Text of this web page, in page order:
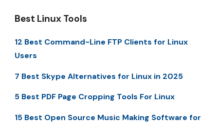
Best Linux Tools
12 Best Command-Line FTP Clients for Linux
Users
7 Best Skype Alternatives for Linux in 2025
5 Best PDF Page Cropping Tools For Linux
15 Best Open Source Music Making Software for